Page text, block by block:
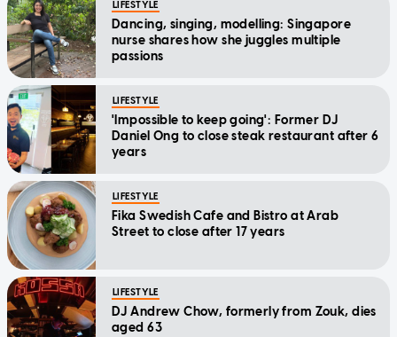
LIFESTYLE
Dancing, singing, modelling: Singapore
nurse shares how she juggles multiple
passions
LIFESTYLE
'Impossible to keep going': Former DJ
Daniel Ong to close steak restaurant after 6
years
LIFESTYLE
Fika Swedish Cafe and Bistro at Arab
Street to close after 17 years
LIFESTYLE
DJ Andrew Chow, formerly from Zouk, dies
aged 63